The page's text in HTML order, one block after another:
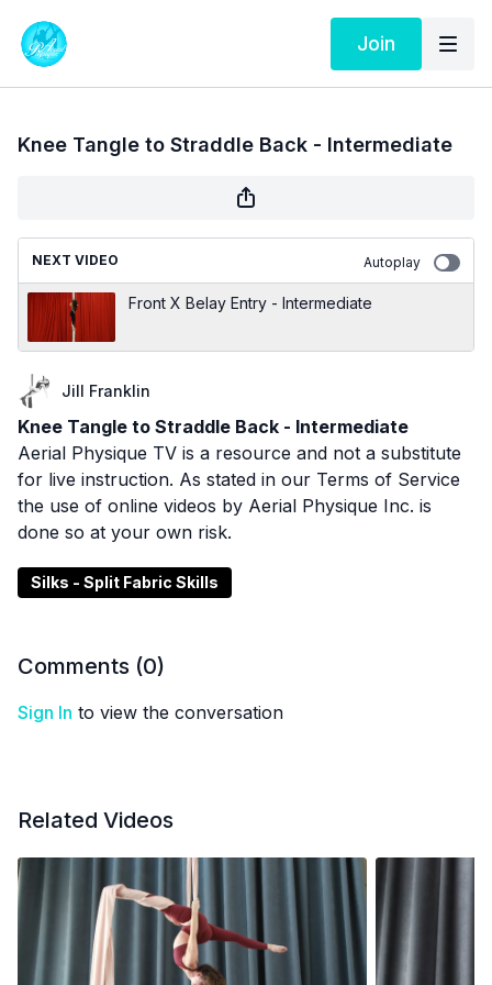
Join
Knee Tangle to Straddle Back - Intermediate
NEXT VIDEO Autoplay
Front X Belay Entry - Intermediate
Jill Franklin
Knee Tangle to Straddle Back - Intermediate
Aerial Physique TV is a resource and not a substitute
for live instruction. As stated in our Terms of Service
the use of online videos by Aerial Physique Inc. is
done so at your own risk.
Silks - Split Fabric Skills
Comments (0)
Sign In to view the conversation
Related Videos